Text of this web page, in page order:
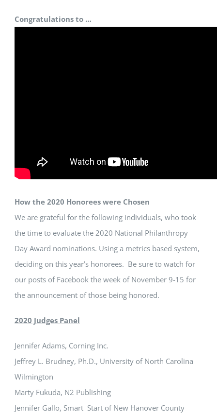
Congratulations to …
How the 2020 Honorees were Chosen
We are grateful for the following individuals, who took
the time to evaluate the 2020 National Philanthropy
Day Award nominations. Using a metrics based system,
deciding on this year’s honorees. Be sure to watch for
our posts of Facebook the week of November 9-15 for
the announcement of those being honored.
2020 Judges Panel
Jennifer Adams, Corning Inc.
Jeffrey L. Brudney, Ph.D., University of North Carolina
Wilmington
Marty Fukuda, N2 Publishing
Jennifer Gallo, Smart Start of New Hanover County